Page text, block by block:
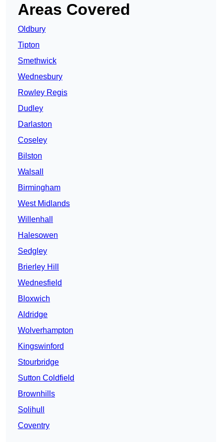
Areas Covered
Oldbury
Tipton
Smethwick
Wednesbury
Rowley Regis
Dudley
Darlaston
Coseley
Bilston
Walsall
Birmingham
West Midlands
Willenhall
Halesowen
Sedgley
Brierley Hill
Wednesfield
Bloxwich
Aldridge
Wolverhampton
Kingswinford
Stourbridge
Sutton Coldfield
Brownhills
Solihull
Coventry